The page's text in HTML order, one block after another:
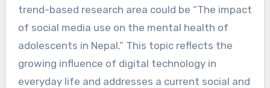
trend-based research area could be “The impact
of social media use on the mental health of
adolescents in Nepal.” This topic reflects the
growing influence of digital technology in
everyday life and addresses a current social and